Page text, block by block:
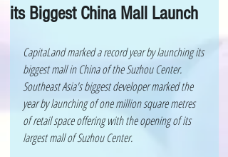
its Biggest China Mall Launch
CapitaLand marked a record year by launching its
biggest mall in China of the Suzhou Center.
Southeast Asia's biggest developer marked the
year by launching of one million square metres
of retail space offering with the opening of its
largest mall of Suzhou Center.